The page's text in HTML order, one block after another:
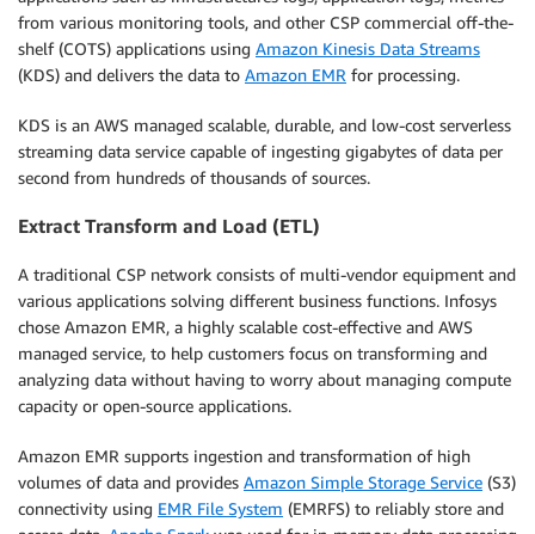
from various monitoring tools, and other CSP commercial off-the-
shelf (COTS) applications using Amazon Kinesis Data Streams
(KDS) and delivers the data to Amazon EMR for processing.
KDS is an AWS managed scalable, durable, and low-cost serverless
streaming data service capable of ingesting gigabytes of data per
second from hundreds of thousands of sources.
Extract Transform and Load (ETL)
A traditional CSP network consists of multi-vendor equipment and
various applications solving different business functions. Infosys
chose Amazon EMR, a highly scalable cost-effective and AWS
managed service, to help customers focus on transforming and
analyzing data without having to worry about managing compute
capacity or open-source applications.
Amazon EMR supports ingestion and transformation of high
volumes of data and provides Amazon Simple Storage Service (S3)
connectivity using EMR File System (EMRFS) to reliably store and